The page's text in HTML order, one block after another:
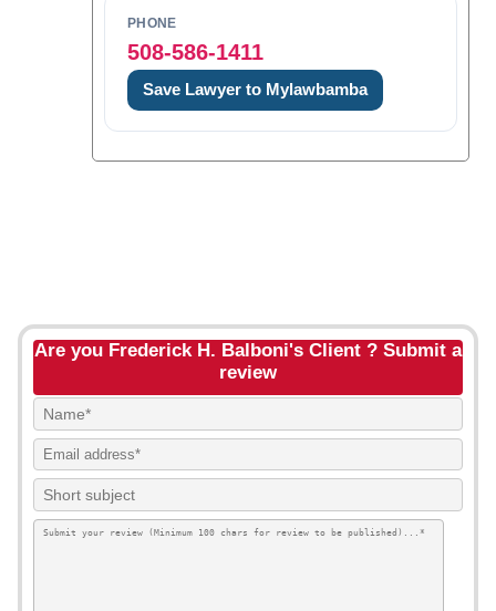
PHONE
508-586-1411
Save Lawyer to Mylawbamba
Are you Frederick H. Balboni's Client ? Submit a
review